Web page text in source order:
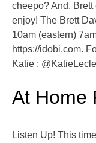
cheepo? And,
enjoy! The Brett
10am (eastern)
https://idobi.com.
Katie :
At Home
Listen Up! This